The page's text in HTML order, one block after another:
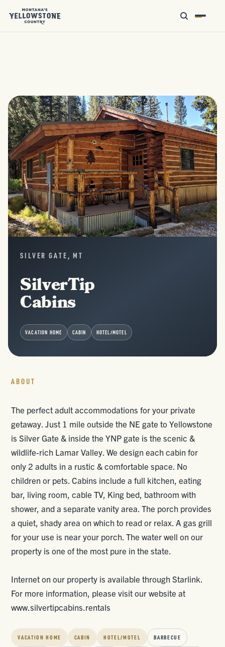
SILVER GATE, MT
SilverTip
Cabins
VACATION HOME CABIN HOTEL/MOTEL
ABOUT
The perfect adult accommodations for your private
getaway. Just 1 mile outside the NE gate to Yellowstone
is Silver Gate & inside the YNP gate is the scenic &
wildlife-rich Lamar Valley. We design each cabin for
only 2 adults in a rustic & comfortable space. No
children or pets. Cabins include a full kitchen, eating
bar, living room, cable TV, King bed, bathroom with
shower, and a separate vanity area. The porch provides
a quiet, shady area on which to read or relax. A gas grill
for your use is near your porch. The water well on our
property is one of the most pure in the state.
Internet on our property is available through Starlink.
For more information, please visit our website at
www.silvertipcabins.rentals
VACATION HOME CABIN HOTEL/MOTEL BARBECUE